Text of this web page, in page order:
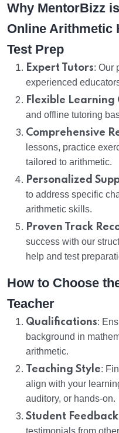
Why MentorBizz
Online Arithmetic
Test Prep
Expert Tutors: Our
experienced
Flexible Learning
and offline tutoring
Comprehensive
lessons, practice
tailored to arithmetic.
Personalized
to address specific
arithmetic skills.
Proven Track
success with our
help and test
How to Choose
Teacher
Qualifications:
background in
arithmetic.
Teaching Style:
align with your
auditory, or hands-on.
Student Feedback